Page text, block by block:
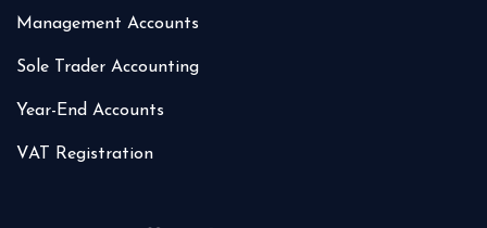
Management Accounts
Sole Trader Accounting
Year-End Accounts
VAT Registration